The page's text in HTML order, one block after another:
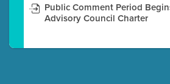
Public Comment Period
Advisory Council Charter